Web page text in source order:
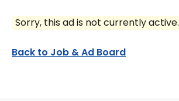
Sorry, this ad is not currently active.
Back to Job & Ad Board